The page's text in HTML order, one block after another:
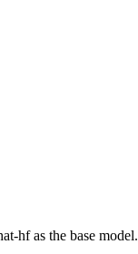
hf as the base model.